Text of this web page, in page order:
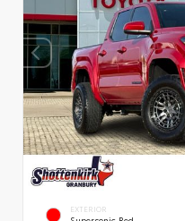
EXTERIOR